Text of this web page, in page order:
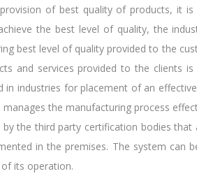
of best quality of products, it
the best level of quality, the
best level of quality provided to the
and services provided to the clients is
industries for placement of an
the manufacturing process
the third party certification bodies
in the premises. The system can
its operation.